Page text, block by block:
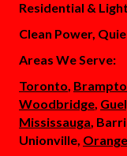
Residential &
Clean Power,
Areas We Serve:
Toronto,
Woodbridge,
Mississauga,
Unionville,